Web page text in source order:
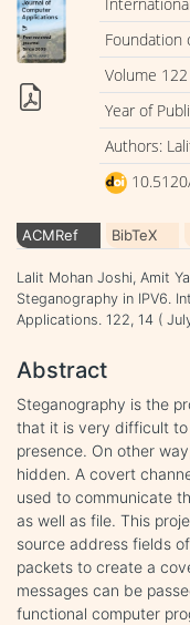
Foundation
Volume
Year of
Authors:
ACMRef BibTeX
Lalit Mohan Joshi, Amit
Steganography in IPV6.
Applications. 122, 14 (
Abstract
Steganography is the
that it is very difficult
presence. On other
hidden. A covert
used to communicate
as well as file. This
source address fields
packets to create a
messages can be
functional computer